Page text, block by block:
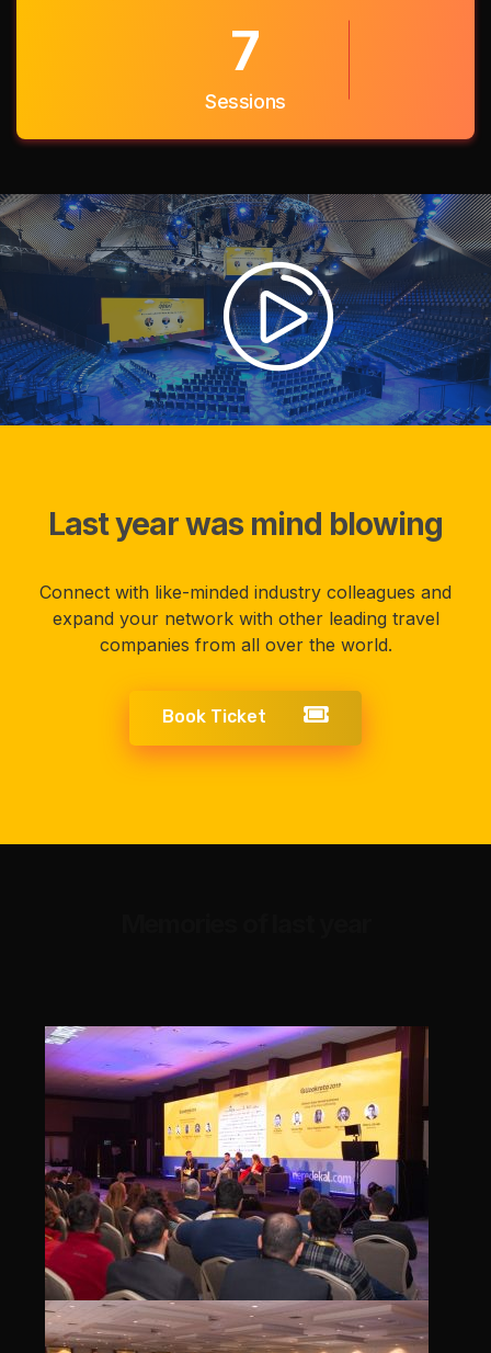
9
Sessions
Last year was mind blowing
Connect with like-minded industry colleagues and
expand your network with other leading travel
companies from all over the world.
Book Ticket